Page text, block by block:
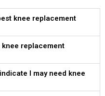
knee replacement
knee replacement
I may need knee